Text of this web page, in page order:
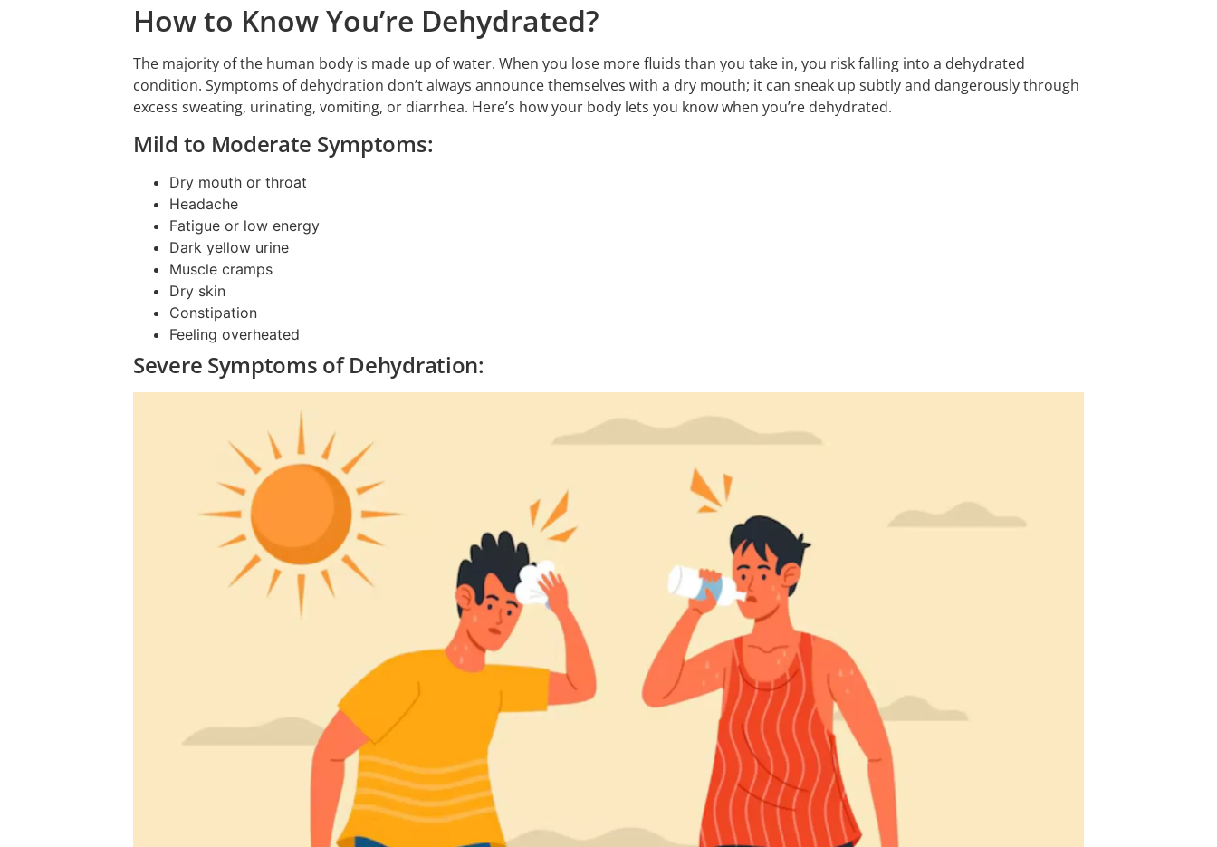
How to Know You’re Dehydrated?
The majority of the human body is made up of water. When you lose more fluids than you take in, you risk falling into a dehydrated
condition. Symptoms of dehydration don’t always announce themselves with a dry mouth; it can sneak up subtly and dangerously through
excess sweating, urinating, vomiting, or diarrhea. Here’s how your body lets you know when you’re dehydrated.
Mild to Moderate Symptoms:
Dry mouth or throat
Headache
Fatigue or low energy
Dark yellow urine
Muscle cramps
Dry skin
Constipation
Feeling overheated
Severe Symptoms of Dehydration: